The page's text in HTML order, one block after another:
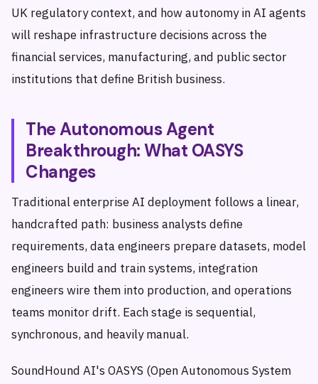
UK regulatory context, and how autonomy in AI agents
will reshape infrastructure decisions across the
financial services, manufacturing, and public sector
institutions that define British business.
The Autonomous Agent
Breakthrough: What OASYS
Changes
Traditional enterprise AI deployment follows a linear,
handcrafted path: business analysts define
requirements, data engineers prepare datasets, model
engineers build and train systems, integration
engineers wire them into production, and operations
teams monitor drift. Each stage is sequential,
synchronous, and heavily manual.
SoundHound AI's OASYS (Open Autonomous System